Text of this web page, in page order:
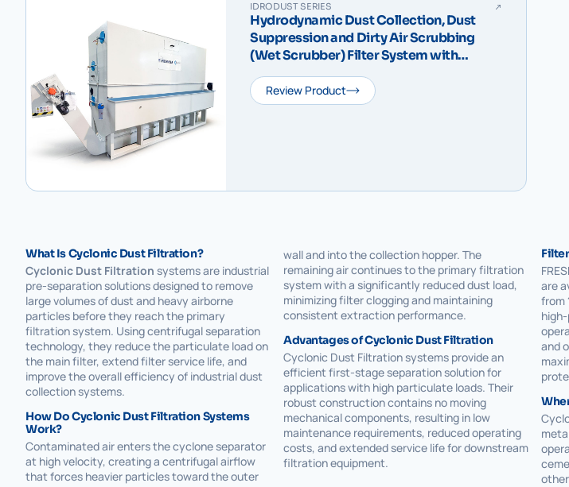
IDRODUST SERIES
Hydrodynamic Dust Collection, Dust
Suppression and Dirty Air Scrubbing
(Wet Scrubber) Filter System with
Sludge Scraper – IDRODUST Compact
VDReview Product
What Is Cyclonic Dust Filtration?
Cyclonic Dust Filtration systems are industrial
pre-separation solutions designed to remove
large volumes of dust and heavy airborne
particles before they reach the primary
filtration system. Using centrifugal separation
technology, they reduce the particulate load on
the main filter, extend filter service life, and
improve the overall efficiency of industrial dust
collection systems.
How Do Cyclonic Dust Filtration Systems
Work?
Contaminated air enters the cyclone separator
at high velocity, creating a centrifugal airflow
that forces heavier particles toward the outer
wall and into the collection hopper. The
remaining air continues to the primary filtration
system with a significantly reduced dust load,
minimizing filter clogging and maintaining
consistent extraction performance.
Advantages of Cyclonic Dust Filtration
Cyclonic Dust Filtration systems provide an
efficient first-stage separation solution for
applications with high particulate loads. Their
robust construction contains no moving
mechanical components, resulting in low
maintenance requirements, reduced operating
costs, and extended service life for downstream
filtration equipment.
are
from
and